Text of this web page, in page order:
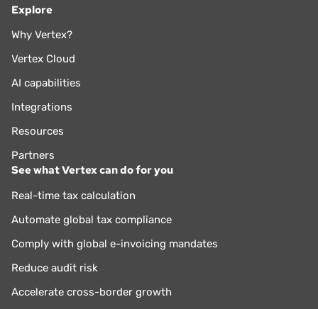
Explore
Why Vertex?
Vertex Cloud
AI capabilities
Integrations
Resources
Partners
See what Vertex can do for you
Real-time tax calculation
Automate global tax compliance
Comply with global e-invoicing mandates
Reduce audit risk
Accelerate cross-border growth